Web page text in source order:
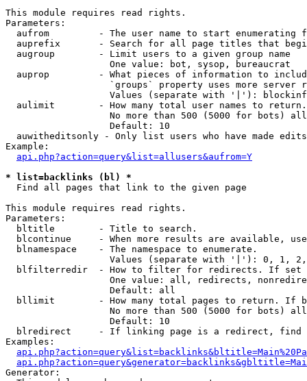
This module requires read rights.
Parameters:
aufrom         - The user name to start enumerating
auprefix       - Search for all page titles that
  augroup        - Limit users to a given group name
                   One value: bot, sysop, bureaucrat
auprop         - What pieces of information to
`groups` property uses more server
Values (separate with '|'):
  aulimit        - How many total user names to return.
No more than 500 (5000 for bots)
                   Default: 10
  auwitheditsonly - Only list users who have made edits
Example:
api.php?action=query&list=allusers&aufrom=Y
* list=backlinks (bl) *
Find all pages that link to the given page
This module requires read rights.
Parameters:
  bltitle        - Title to search.
blcontinue     - When more results are available,
  blnamespace    - The namespace to enumerate.
Values (separate with '|'): 0, 1,
blfilterredir  - How to filter for redirects. If
One value: all, redirects,
                   Default: all
bllimit        - How many total pages to return. If
No more than 500 (5000 for bots)
                   Default: 10
blredirect     - If linking page is a redirect,
Examples:
Generator: